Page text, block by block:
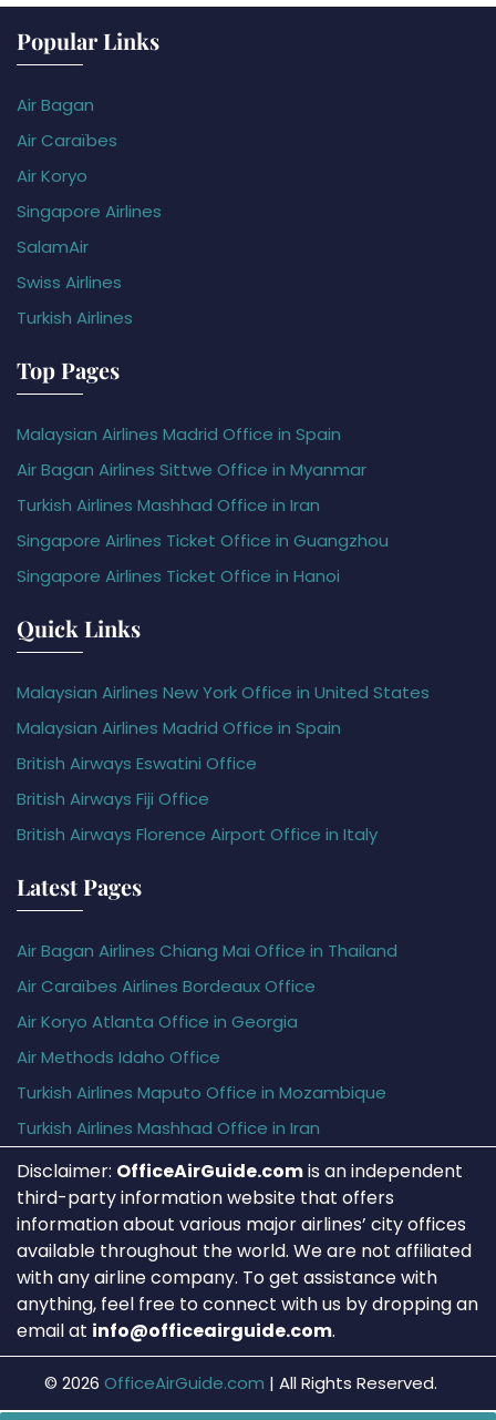
Popular Links
Air Bagan
Air Caraïbes
Air Koryo
Singapore Airlines
SalamAir
Swiss Airlines
Turkish Airlines
Top Pages
Malaysian Airlines Madrid Office in Spain
Air Bagan Airlines Sittwe Office in Myanmar
Turkish Airlines Mashhad Office in Iran
Singapore Airlines Ticket Office in Guangzhou
Singapore Airlines Ticket Office in Hanoi
Quick Links
Malaysian Airlines New York Office in United States
Malaysian Airlines Madrid Office in Spain
British Airways Eswatini Office
British Airways Fiji Office
British Airways Florence Airport Office in Italy
Latest Pages
Air Bagan Airlines Chiang Mai Office in Thailand
Air Caraïbes Airlines Bordeaux Office
Air Koryo Atlanta Office in Georgia
Air Methods Idaho Office
Turkish Airlines Maputo Office in Mozambique
Turkish Airlines Mashhad Office in Iran
Disclaimer: OfficeAirGuide.comis an independent
third-party information website that offers
information about various major airlines’ city offices
available throughout the world. We are not affiliated
with any airline company. To get assistance with
anything, feel free to connect with us by dropping an
email at info@officeairguide.com.
© 2026 OfficeAirGuide.com | All Rights Reserved.